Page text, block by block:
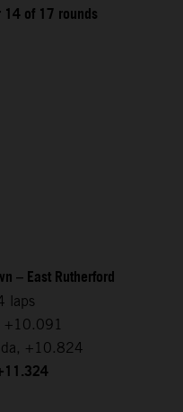
of 17 rounds
– East Rutherford
laps
+10.091
+10.824